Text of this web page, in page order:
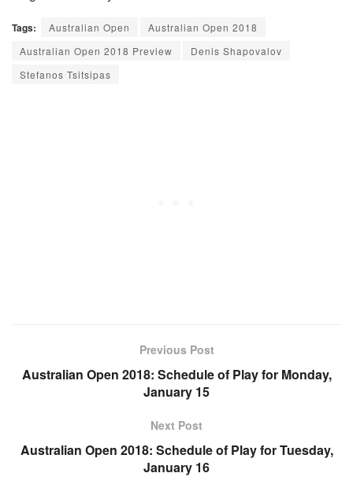
Tags: Australian Open
Australian Open 2018
Australian Open 2018 Preview
Denis Shapovalov
Stefanos Tsitsipas
Previous Post
Australian Open 2018: Schedule of Play for Monday,
January 15
Next Post
Australian Open 2018: Schedule of Play for Tuesday,
January 16